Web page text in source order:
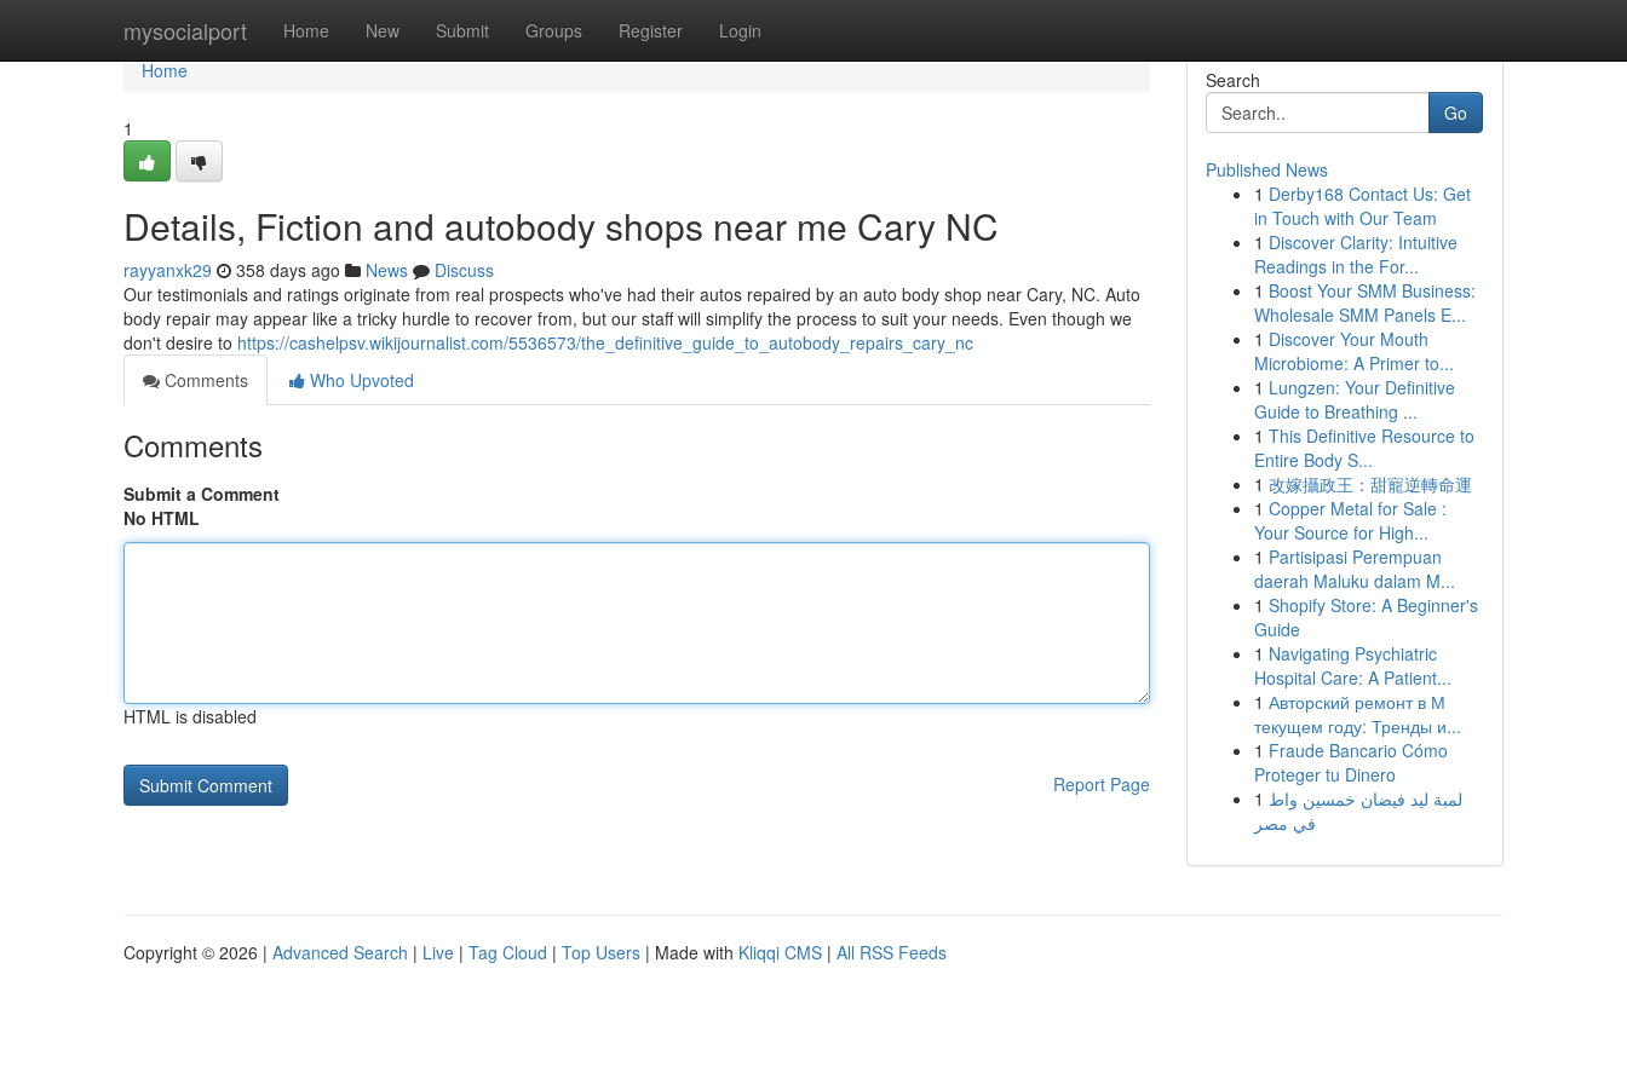
mysocialport Home New Submit Groups Register Login
Home
Home
1
Details, Fiction and autobody shops near me Cary NC
rayyanxk29 358 days ago News
Discuss
Our testimonials and ratings originate from real prospects who've had their autos repaired by an auto body shop near Cary, NC. Auto
body repair may appear like a tricky hurdle to recover from, but our staff will simplify the process to suit your needs. Even though we
don't desire to https://cashelpsv.wikijournalist.com/5536573/the_definitive_guide_to_autobody_repairs_cary_nc
Comments
Who Upvoted
Comments
Submit a Comment
No HTML
HTML is disabled
Report Page
Search
Go
Published News
1 Derby168 Contact Us: Get
in Touch with Our Team
1 Discover Clarity: Intuitive
Readings in the For...
1 Boost Your SMM Business:
Wholesale SMM Panels E...
1 Discover Your Mouth
Microbiome: A Primer to...
1 Lungzen: Your Definitive
Guide to Breathing ...
1 This Definitive Resource to
Entire Body S...
1 改嫁攝政王：甜寵逆轉命運
1 Copper Metal for Sale :
Your Source for High...
1 Partisipasi Perempuan
daerah Maluku dalam M...
1 Shopify Store: A Beginner's
Guide
1 Navigating Psychiatric
Hospital Care: A Patient...
1 Авторский ремонт в М
текущем году: Тренды и...
1 Fraude Bancario Cómo
Proteger tu Dinero
1 لمبة ليد فيضان خمسين واط
في مصر
Copyright © 2026 | Advanced Search | Live | Tag Cloud | Top Users | Made with Kliqqi CMS | All RSS Feeds